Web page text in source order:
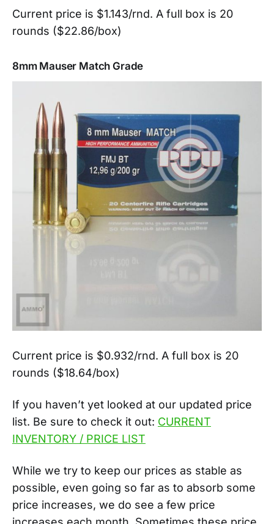
Current price is $1.143/rnd. A full box is 20
rounds ($22.86/box)
8mm Mauser Match Grade
Current price is $0.932/rnd. A full box is 20
rounds ($18.64/box)
If you haven’t yet looked at our updated price
list. Be sure to check it out: CURRENT
INVENTORY / PRICE LIST
While we try to keep our prices as stable as
possible, even going so far as to absorb some
price increases, we do see a few price